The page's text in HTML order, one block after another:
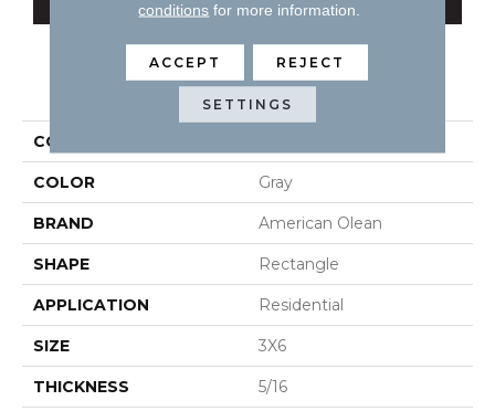
PRODUCT ATTRIBUTES
COLLECTION
COLOR Gray
BRAND American Olean
SHAPE Rectangle
APPLICATION Residential
SIZE 3X6
THICKNESS 5/16
conditions for more information.
ACCEPT REJECT
SETTINGS